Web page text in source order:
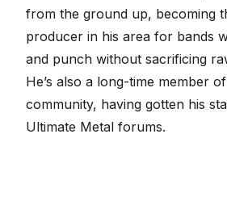
from the ground up, becoming
producer in his area for bands
and punch without sacrificing
He’s also a long-time member
community, having gotten his
Ultimate Metal forums.